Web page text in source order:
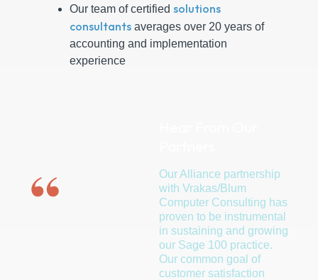
Our team of certified solutions
consultants averages over 20 years of
accounting and implementation
experience
Our Alliance partnership
with Vrakas/Blum
Computer Consulting has
proven to be instrumental
in sustaining and growing
our Sage 100 practice.
Our common goal of
customer satisfaction